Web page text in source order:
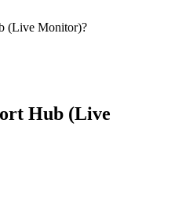
(Live Monitor)?
Hub (Live